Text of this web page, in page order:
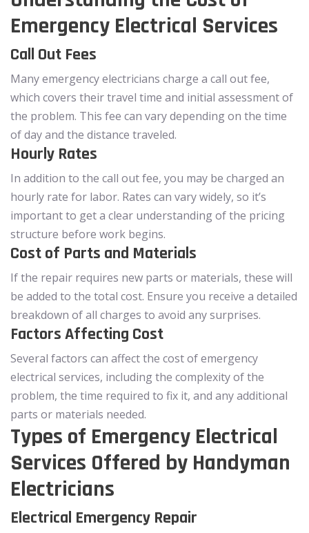
Emergency Electrical Services
Call Out Fees
Many emergency electricians charge a call out fee,
which covers their travel time and initial assessment of
the problem. This fee can vary depending on the time
of day and the distance traveled.
Hourly Rates
In addition to the call out fee, you may be charged an
hourly rate for labor. Rates can vary widely, so it’s
important to get a clear understanding of the pricing
structure before work begins.
Cost of Parts and Materials
If the repair requires new parts or materials, these will
be added to the total cost. Ensure you receive a detailed
breakdown of all charges to avoid any surprises.
Factors Affecting Cost
Several factors can affect the cost of emergency
electrical services, including the complexity of the
problem, the time required to fix it, and any additional
parts or materials needed.
Types of Emergency Electrical
Services Offered by Handyman
Electricians
Electrical Emergency Repair